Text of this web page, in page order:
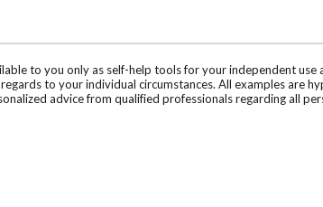
to you only as self-help tools for your independent
to your individual circumstances. All examples are
advice from qualified professionals regarding all